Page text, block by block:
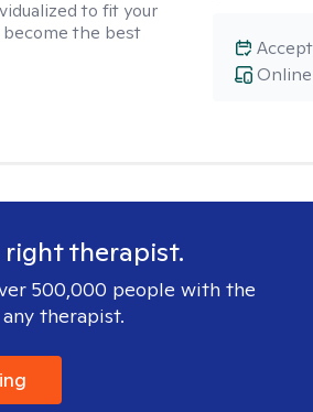
to fit your
become the best
therapist.
500,000 people with the
therapist.